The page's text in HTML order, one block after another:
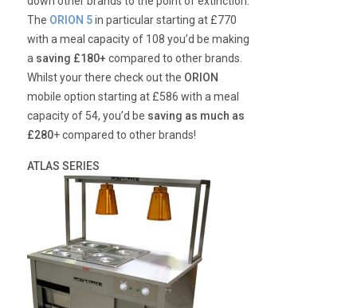
The ORION 5in particular starting at £770
with a meal capacity of 108 you’d be making
a saving £180+ compared to other brands.
Whilst your there check out the ORION
mobile option starting at £586 with a meal
capacity of 54, you’d be saving as much as
£280+ compared to other brands!
ATLAS SERIES